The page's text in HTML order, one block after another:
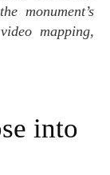
monument’s
mapping,